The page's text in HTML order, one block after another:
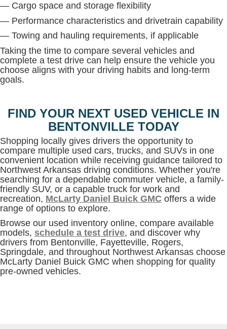
— Cargo space and storage flexibility
— Performance characteristics and drivetrain capability
— Towing and hauling requirements, if applicable
Taking the time to compare several vehicles and
complete a test drive can help ensure the vehicle you
choose aligns with your driving habits and long-term
goals.
FIND YOUR NEXT USED VEHICLE IN
BENTONVILLE TODAY
Shopping locally gives drivers the opportunity to
compare multiple used cars, trucks, and SUVs in one
convenient location while receiving guidance tailored to
Northwest Arkansas driving conditions. Whether you're
searching for a dependable commuter vehicle, a family-
friendly SUV, or a capable truck for work and
recreation, McLarty Daniel Buick GMC offers a wide
range of options to explore.
Browse our used inventory online, compare available
models, schedule a test drive, and discover why
drivers from Bentonville, Fayetteville, Rogers,
Springdale, and throughout Northwest Arkansas choose
McLarty Daniel Buick GMC when shopping for quality
pre-owned vehicles.